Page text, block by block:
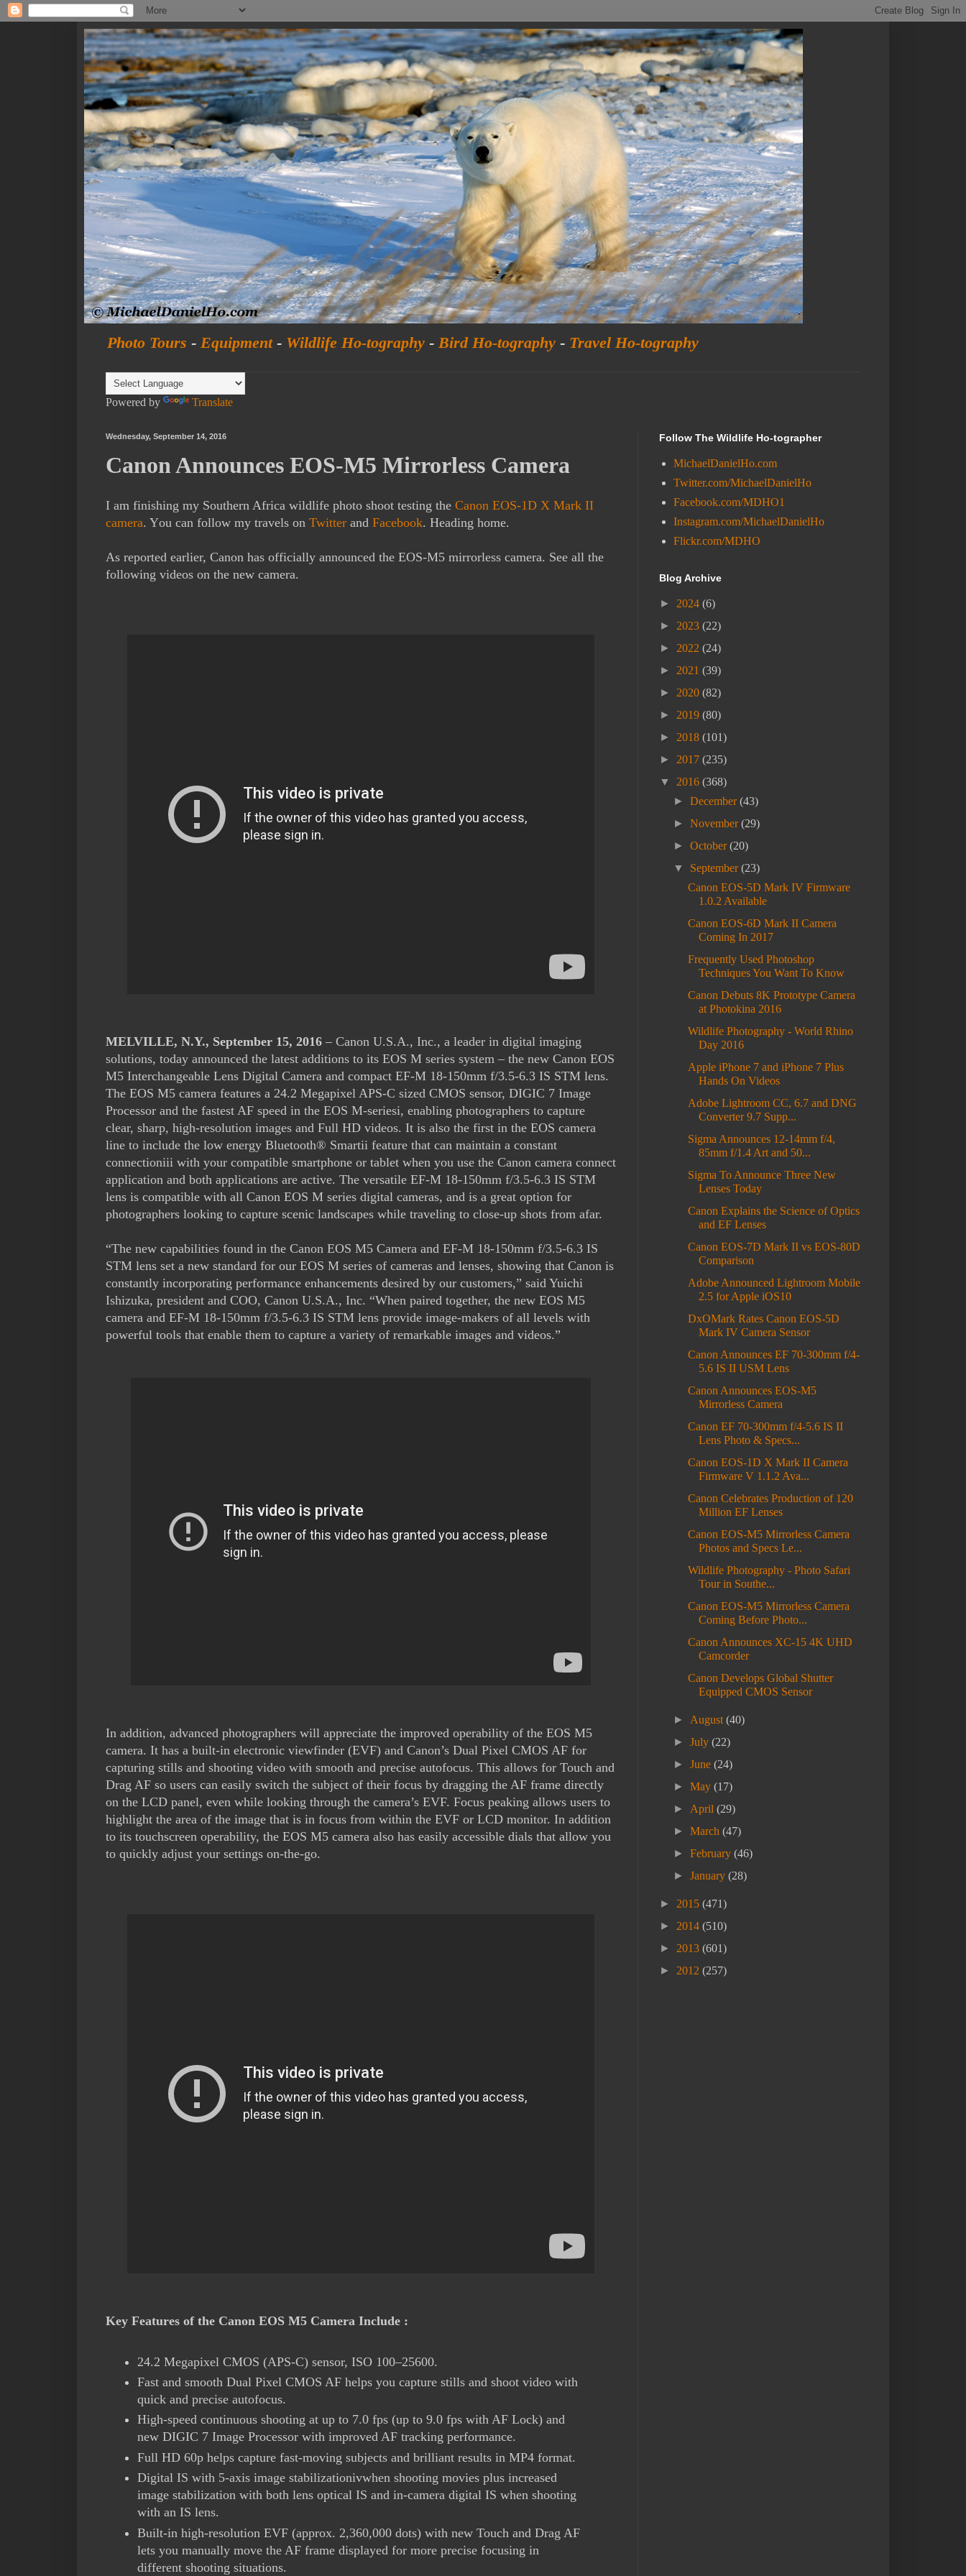
Photo Tours - Equipment- Wildlife Ho-tography - Bird Ho-tography - Travel Ho-tography
Powered by Translate
Wednesday, September 14, 2016
Canon Announces EOS-M5 Mirrorless Camera
I am finishing my Southern Africa wildlife photo shoot testing the Canon EOS-1D X Mark II
camera. You can follow my travels on Twitter and Facebook. Heading home.
As reported earlier, Canon has officially announced the EOS-M5 mirrorless camera. See all the
following videos on the new camera.
MELVILLE, N.Y., September 15, 2016 – Canon U.S.A., Inc., a leader in digital imaging
solutions, today announced the latest additions to its EOS M series system – the new Canon EOS
M5 Interchangeable Lens Digital Camera and compact EF-M 18-150mm f/3.5-6.3 IS STM lens.
The EOS M5 camera features a 24.2 Megapixel APS-C sized CMOS sensor, DIGIC 7 Image
Processor and the fastest AF speed in the EOS M-seriesi, enabling photographers to capture
clear, sharp, high-resolution images and Full HD videos. It is also the first in the EOS camera
line to include the low energy Bluetooth® Smartii feature that can maintain a constant
connectioniii with your compatible smartphone or tablet when you use the Canon camera connect
application and both applications are active. The versatile EF-M 18-150mm f/3.5-6.3 IS STM
lens is compatible with all Canon EOS M series digital cameras, and is a great option for
photographers looking to capture scenic landscapes while traveling to close-up shots from afar.
“The new capabilities found in the Canon EOS M5 Camera and EF-M 18-150mm f/3.5-6.3 IS
STM lens set a new standard for our EOS M series of cameras and lenses, showing that Canon is
constantly incorporating performance enhancements desired by our customers,” said Yuichi
Ishizuka, president and COO, Canon U.S.A., Inc. “When paired together, the new EOS M5
camera and EF-M 18-150mm f/3.5-6.3 IS STM lens provide image-makers of all levels with
powerful tools that enable them to capture a variety of remarkable images and videos.”
In addition, advanced photographers will appreciate the improved operability of the EOS M5
camera. It has a built-in electronic viewfinder (EVF) and Canon’s Dual Pixel CMOS AF for
capturing stills and shooting video with smooth and precise autofocus. This allows for Touch and
Drag AF so users can easily switch the subject of their focus by dragging the AF frame directly
on the LCD panel, even while looking through the camera’s EVF. Focus peaking allows users to
highlight the area of the image that is in focus from within the EVF or LCD monitor. In addition
to its touchscreen operability, the EOS M5 camera also has easily accessible dials that allow you
to quickly adjust your settings on-the-go.
Key Features of the Canon EOS M5 Camera Include :
24.2 Megapixel CMOS (APS-C) sensor, ISO 100–25600.
Fast and smooth Dual Pixel CMOS AF helps you capture stills and shoot video with
quick and precise autofocus.
High-speed continuous shooting at up to 7.0 fps (up to 9.0 fps with AF Lock) and
new DIGIC 7 Image Processor with improved AF tracking performance.
Full HD 60p helps capture fast-moving subjects and brilliant results in MP4 format.
Digital IS with 5-axis image stabilizationivwhen shooting movies plus increased
image stabilization with both lens optical IS and in-camera digital IS when shooting
with an IS lens.
Built-in high-resolution EVF (approx. 2,360,000 dots) with new Touch and Drag AF
lets you manually move the AF frame displayed for more precise focusing in
different shooting situations.
Follow The Wildlife Ho-tographer
MichaelDanielHo.com
Twitter.com/MichaelDanielHo
Facebook.com/MDHO1
Instagram.com/MichaelDanielHo
Flickr.com/MDHO
Blog Archive
► 2024 (6)
► 2023 (22)
► 2022 (24)
► 2021 (39)
► 2020 (82)
► 2019 (80)
► 2018 (101)
► 2017 (235)
▼ 2016 (368)
►December(43)
►November(29)
►October(20)
▼ September(23)
Canon EOS-5D Mark IV Firmware
1.0.2 Available
Canon EOS-6D Mark II Camera
Coming In 2017
Frequently Used Photoshop
Techniques You Want To Know
Canon Debuts 8K Prototype Camera
at Photokina 2016
Wildlife Photography - World Rhino
Day 2016
Apple iPhone 7 and iPhone 7 Plus
Hands On Videos
Adobe Lightroom CC, 6.7 and DNG
Converter 9.7 Supp...
Sigma Announces 12-14mm f/4,
85mm f/1.4 Art and 50...
Sigma To Announce Three New
Lenses Today
Canon Explains the Science of Optics
and EF Lenses
Canon EOS-7D Mark II vs EOS-80D
Comparison
Adobe Announced Lightroom Mobile
2.5 for Apple iOS10
DxOMark Rates Canon EOS-5D
Mark IV Camera Sensor
Canon Announces EF 70-300mm f/4-
5.6 IS II USM Lens
Canon Announces EOS-M5
Mirrorless Camera
Canon EF 70-300mm f/4-5.6 IS II
Lens Photo & Specs...
Canon EOS-1D X Mark II Camera
Firmware V 1.1.2 Ava...
Canon Celebrates Production of 120
Million EF Lenses
Canon EOS-M5 Mirrorless Camera
Photos and Specs Le...
Wildlife Photography - Photo Safari
Tour in Southe...
Canon EOS-M5 Mirrorless Camera
Coming Before Photo...
Canon Announces XC-15 4K UHD
Camcorder
Canon Develops Global Shutter
Equipped CMOS Sensor
► August(40)
►July(22)
►June(24)
►May(17)
► April(29)
►March(47)
►February(46)
►January(28)
► 2015 (471)
► 2014 (510)
► 2013 (601)
► 2012 (257)